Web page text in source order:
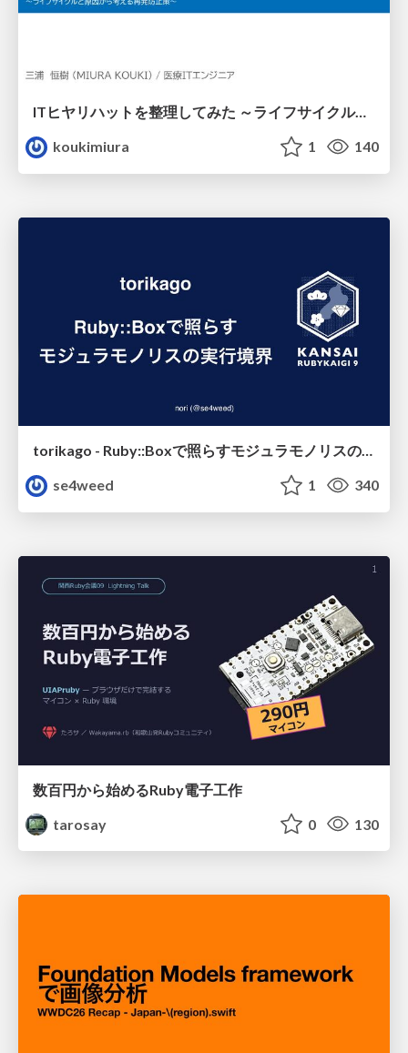
ITヒヤリハットを整理してみた ～ライフサイクルと原因から考える再発防止策～
koukimiura
1 140
torikago - Ruby::Boxで照らすモジュラモノリスの実行境界
se4weed
1 340
数百円から始めるRuby電子工作
tarosay
0 130